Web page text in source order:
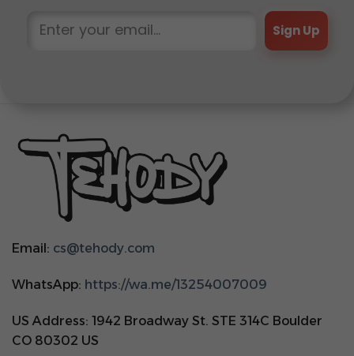
Sign Up
Email: cs@tehody.com
WhatsApp: https://wa.me/13254007009
US Address: 1942 Broadway St. STE 314C Boulder
CO 80302 US